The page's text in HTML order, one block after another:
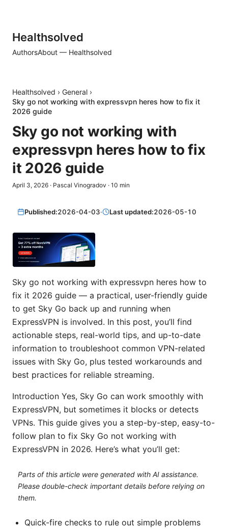
Healthsolved
AuthorsAbout — Healthsolved
Healthsolved › General ›
Sky go not working with expressvpn heres how to fix it
2026 guide
Sky go not working with
expressvpn heres how to fix
it 2026 guide
April 3, 2026 · Pascal Vinogradov · 10 min
Published:2026-04-03· Last updated:2026-05-10
Sky go not working with expressvpn heres how to
fix it 2026 guide — a practical, user-friendly guide
to get Sky Go back up and running when
ExpressVPN is involved. In this post, you’ll find
actionable steps, real-world tips, and up-to-date
information to troubleshoot common VPN-related
issues with Sky Go, plus tested workarounds and
best practices for reliable streaming.
Introduction Yes, Sky Go can work smoothly with
ExpressVPN, but sometimes it blocks or detects
VPNs. This guide gives you a step-by-step, easy-to-
follow plan to fix Sky Go not working with
ExpressVPN in 2026. Here’s what you’ll get:
Parts of this article were generated with AI assistance.
Please double-check important details before relying on
them.
Quick-fire checks to rule out simple problems